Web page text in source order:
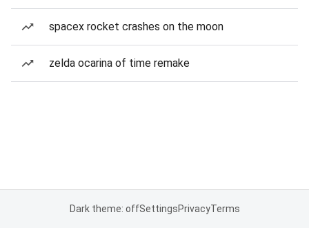
spacex rocket crashes on the moon
zelda ocarina of time remake
Dark theme: offSettingsPrivacyTerms